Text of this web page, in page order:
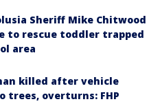
Sheriff Mike Chitwood
to rescue toddler trapped
area
killed after vehicle
trees, overturns: FHP